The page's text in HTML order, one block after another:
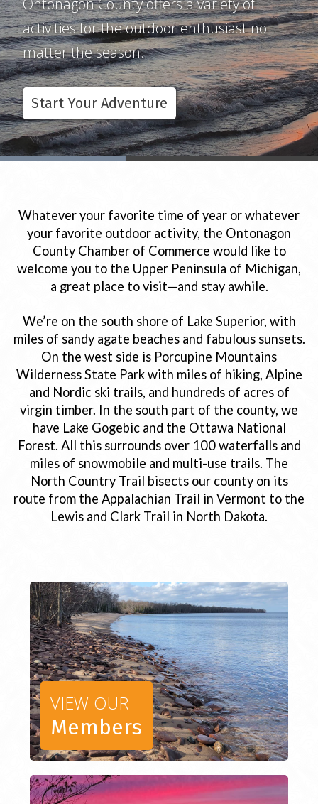
Ontonagon County offers a variety of
activities for the outdoor enthusiast no
matter the season.
Start Your Adventure
Our chamber includes many members
who can make your visit to Ontonagon
your best yet!
Business Directory
Ontonagon County holds a variety of fun
events and festivals for the family no
matter what season it is.
Upcoming Events
Whatever your favorite time of year or whatever
your favorite outdoor activity, the Ontonagon
County Chamber of Commerce would like to
welcome you to the Upper Peninsula of Michigan,
a great place to visit—and stay awhile.
We’re on the south shore of Lake Superior, with
miles of sandy agate beaches and fabulous sunsets.
On the west side is Porcupine Mountains
Wilderness State Park with miles of hiking, Alpine
and Nordic ski trails, and hundreds of acres of
virgin timber. In the south part of the county, we
have Lake Gogebic and the Ottawa National
Forest. All this surrounds over 100 waterfalls and
miles of snowmobile and multi-use trails. The
North Country Trail bisects our county on its
route from the Appalachian Trail in Vermont to the
Lewis and Clark Trail in North Dakota.
VIEW OUR
Members